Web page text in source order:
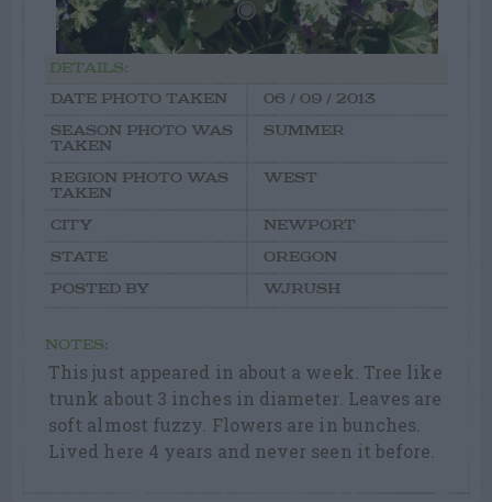
DETAILS:
DATE PHOTO TAKEN
06 / 09 / 2013
SEASON PHOTO WAS
TAKEN
SUMMER
REGION PHOTO WAS
TAKEN
WEST
CITY
NEWPORT
STATE
OREGON
POSTED BY
WJRUSH
NOTES:
This just appeared in about a week. Tree like
trunk about 3 inches in diameter. Leaves are
soft almost fuzzy. Flowers are in bunches.
Lived here 4 years and never seen it before.